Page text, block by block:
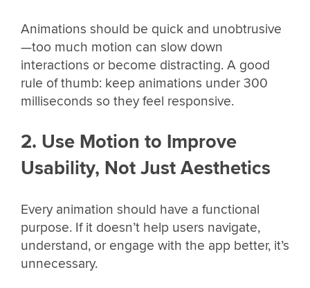
Animations should be quick and unobtrusive
—too much motion can slow down
interactions or become distracting. A good
rule of thumb: keep animations under 300
milliseconds so they feel responsive.
2. Use Motion to Improve
Usability, Not Just Aesthetics
Every animation should have a functional
purpose. If it doesn’t help users navigate,
understand, or engage with the app better, it’s
unnecessary.